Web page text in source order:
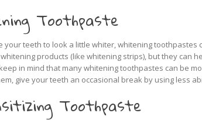
Toothpaste
your teeth to look a little whiter, whitening toothpastes
products (like whitening strips), but they can
in mind that many whitening toothpastes can be
give your teeth an occasional break by using less
Toothpaste